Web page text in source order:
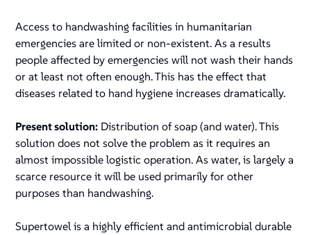
Access to handwashing facilities in humanitarian
emergencies are limited or non-existent. As a results
people affected by emergencies will not wash their hands
or at least not often enough. This has the effect that
diseases related to hand hygiene increases dramatically.
Present solution: Distribution of soap (and water). This
solution does not solve the problem as it requires an
almost impossible logistic operation. As water, is largely a
scarce resource it will be used primarily for other
purposes than handwashing.
Supertowel is a highly efficient and antimicrobial durable